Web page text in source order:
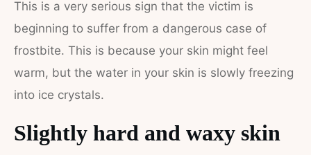
This is a very serious sign that the victim is
beginning to suffer from a dangerous case of
frostbite. This is because your skin might feel
warm, but the water in your skin is slowly freezing
into ice crystals.
Slightly hard and waxy skin